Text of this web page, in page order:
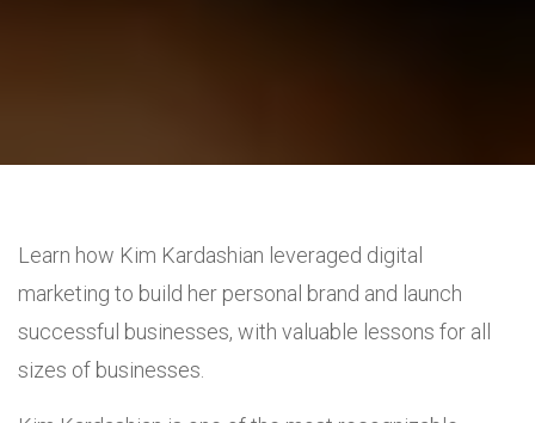
Learn how Kim Kardashian leveraged digital
marketing to build her personal brand and launch
successful businesses, with valuable lessons for all
sizes of businesses.